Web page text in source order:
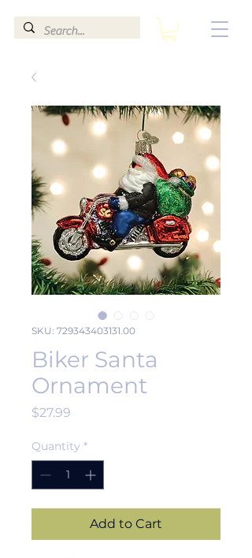
SKU: 729343403131.00
Biker Santa
Ornament
$27.99
Quantity *
Add to Cart